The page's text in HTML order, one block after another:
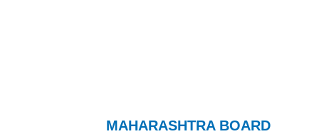
MAHARASHTRA BOARD